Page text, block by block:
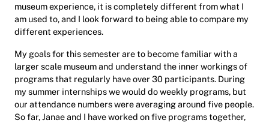
museum experience, it is completely different from what I
am used to, and I look forward to being able to compare my
different experiences.
My goals for this semester are to become familiar with a
larger scale museum and understand the inner workings of
programs that regularly have over 30 participants. During
my summer internships we would do weekly programs, but
our attendance numbers were averaging around five people.
So far, Janae and I have worked on five programs together,